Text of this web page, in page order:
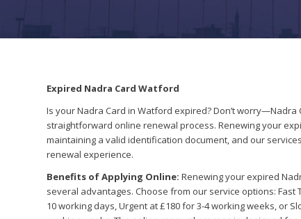
Expired Nadra Card Watford
Is your Nadra Card in Watford expired? Don’t worry—Nadra
straightforward online renewal process. Renewing your
maintaining a valid identification document, and our
renewal experience.
Benefits of Applying Online: Renewing your expired
several advantages. Choose from our service options: Fast
10 working days, Urgent at £180 for 3-4 working weeks, or